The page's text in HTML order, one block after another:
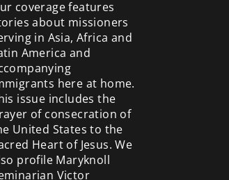
coverage features
about missioners
in Asia, Africa and
America and
here at home.
issue includes the
of consecration of
United States to the
Heart of Jesus. We
profile Maryknoll
Victor